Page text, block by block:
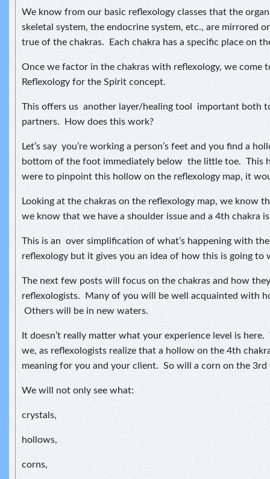
We know from our basic reflexology classes that the
skeletal system, the endocrine system, etc., are mirrored
true of the chakras. Each chakra has a specific place on
Once we factor in the chakras with reflexology, we come
Reflexology for the Spirit concept.
This offers us another layer/healing tool important both
partners. How does this work?
Let’s say you’re working a person’s feet and you find a
bottom of the foot immediately below the little toe. This
were to pinpoint this hollow on the reflexology map, it
Looking at the chakras on the reflexology map, we know
we know that we have a shoulder issue and a 4th chakra
This is an over simplification of what’s happening with
reflexology but it gives you an idea of how this is going to
The next few posts will focus on the chakras and how
reflexologists. Many of you will be well acquainted with
Others will be in new waters.
It doesn’t really matter what your experience level is
we, as reflexologists realize that a hollow on the 4th
meaning for you and your client. So will a corn on the 3rd
We will not only see what:
crystals,
hollows,
corns,